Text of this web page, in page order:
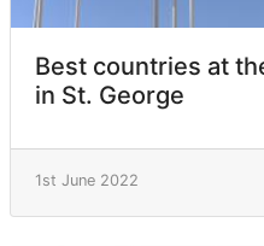
Best countries at
in St. George
1st June 2022